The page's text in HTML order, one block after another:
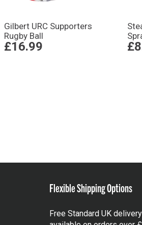
Gilbert URC Supporters
Rugby Ball
£16.99
Flexible Shipping Options
Free Standard UK delivery